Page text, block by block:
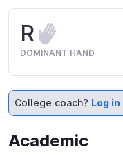
R
DOMINANT HAND
College coach? Log in
Academic